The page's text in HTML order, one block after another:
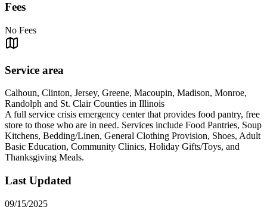
Fees
No Fees
Service area
Calhoun, Clinton, Jersey, Greene, Macoupin, Madison, Monroe,
Randolph and St. Clair Counties in Illinois
A full service crisis emergency center that provides food pantry, free
store to those who are in need. Services include Food Pantries, Soup
Kitchens, Bedding/Linen, General Clothing Provision, Shoes, Adult
Basic Education, Community Clinics, Holiday Gifts/Toys, and
Thanksgiving Meals.
Last Updated
09/15/2025